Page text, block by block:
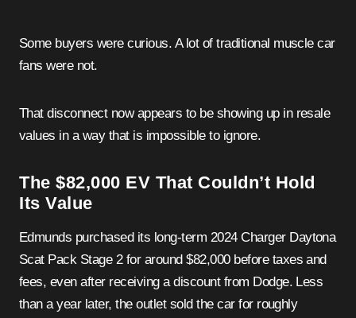
Some buyers were curious. A lot of traditional muscle car
fans were not.
That disconnect now appears to be showing up in resale
values in a way that is impossible to ignore.
The $82,000 EV That Couldn’t Hold
Its Value
Edmunds purchased its long-term 2024 Charger Daytona
Scat Pack Stage 2 for around $82,000 before taxes and
fees, even after receiving a discount from Dodge. Less
than a year later, the outlet sold the car for roughly